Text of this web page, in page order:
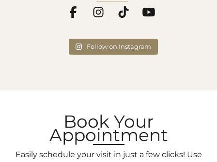
Follow on Instagram
Book Your
Appointment
Easily schedule your visit in just a few clicks! Use